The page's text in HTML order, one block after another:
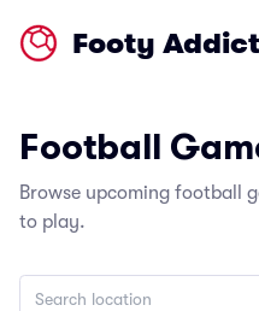
Footy
Football
Browse upcoming football
to play.